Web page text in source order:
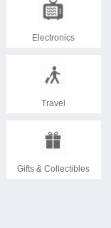
Electronics
Travel
Gifts & Collectibles